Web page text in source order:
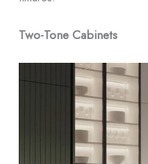
Two-Tone Cabinets